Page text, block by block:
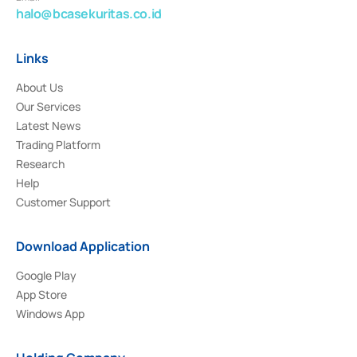
halo@bcasekuritas.co.id
Links
About Us
Our Services
Latest News
Trading Platform
Research
Help
Customer Support
Download Application
Google Play
App Store
Windows App